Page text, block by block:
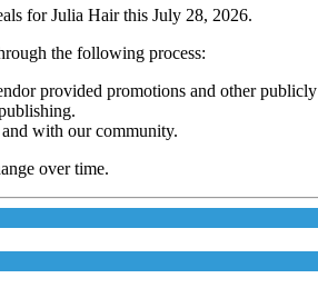
for Julia Hair this July 28, 2026.
the following process:
provided promotions and other
with our community.
over time.